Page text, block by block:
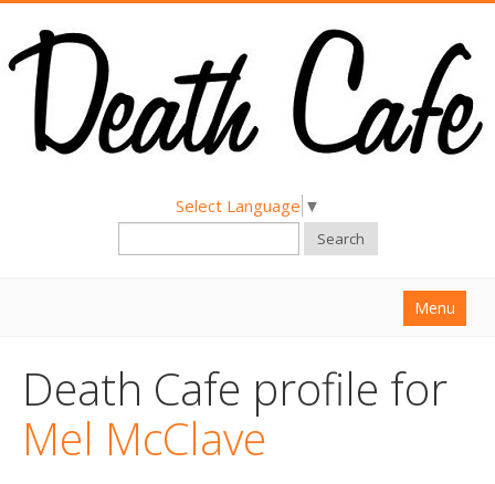
Select Language ▼
Search
Menu
About
Find a Death Cafe
Death Cafe profile for
Mel McClave